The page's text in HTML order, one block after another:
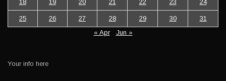
18 19 20 21 22 23 24
25 26 27 28 29 30
31
« Apr
Jun »
Your info here